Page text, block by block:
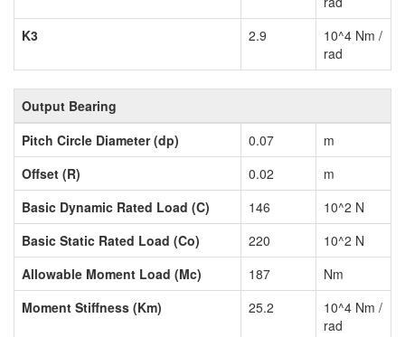
K3
2.9
10^4 Nm /
rad
Output Bearing
Pitch Circle Diameter (dp)
0.07
m
Offset (R)
0.02
m
Basic Dynamic Rated Load (C)
146
10^2 N
Basic Static Rated Load (Co)
220
10^2 N
Allowable Moment Load (Mc)
187
Nm
Moment Stiffness (Km)
25.2
10^4 Nm /
rad